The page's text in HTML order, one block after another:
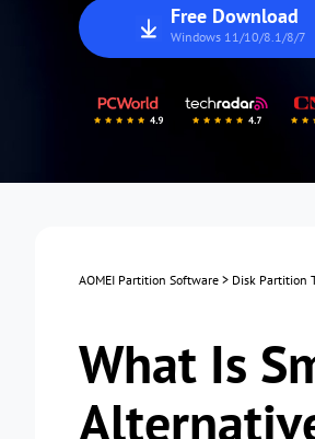
Free Download
Windows 11/10/8.1/8/7
AOMEI Partition Software > Disk Partition
What Is